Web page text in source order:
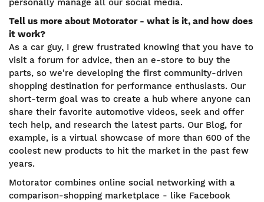
personally manage all our social media.
Tell us more about Motorator - what is it, and how does
it work?
As a car guy, I grew frustrated knowing that you have to
visit a forum for advice, then an e-store to buy the
parts, so we're developing the first community-driven
shopping destination for performance enthusiasts. Our
short-term goal was to create a hub where anyone can
share their favorite automotive videos, seek and offer
tech help, and research the latest parts. Our Blog, for
example, is a virtual showcase of more than 600 of the
coolest new products to hit the market in the past few
years.
Motorator combines online social networking with a
comparison-shopping marketplace - like Facebook